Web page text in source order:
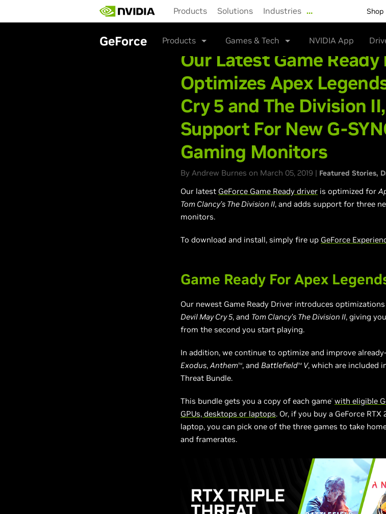
main
Products Solutions Industries … Shop
GeForce Products Games & Tech NVIDIA App
Our Latest Game Ready
Optimizes Apex
Cry 5 and The Division
Support For New G-
Gaming Monitors
By Andrew Burnes on March 05, 2019 | Featured Stories
Our latest GeForce Game Ready driver is optimized for
Tom Clancy’s The Division II, and adds support for three
monitors.
To download and install, simply fire up GeForce
Game Ready For Apex
Our newest Game Ready Driver introduces
Devil May Cry 5, and Tom Clancy’s The Division II, giving
from the second you start playing.
In addition, we continue to optimize and improve
Exodus,AnthemTM, and BattlefieldTM V, which are included
Threat Bundle.
This bundle gets you a copy of each game* with eligible
GPUs, desktops or laptops. Or, if you buy a GeForce
laptop, you can pick one of the three games to take
and framerates.